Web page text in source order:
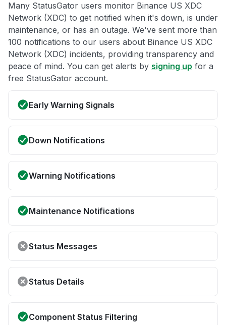
Many StatusGator users monitor Binance US XDC
Network (XDC) to get notified when it's down, is under
maintenance, or has an outage. We've sent more than
100 notifications to our users about Binance US XDC
Network (XDC) incidents, providing transparency and
peace of mind. You can get alerts by signing up for a
free StatusGator account.
Early Warning Signals
Down Notifications
Warning Notifications
Maintenance Notifications
Status Messages
Status Details
Component Status Filtering